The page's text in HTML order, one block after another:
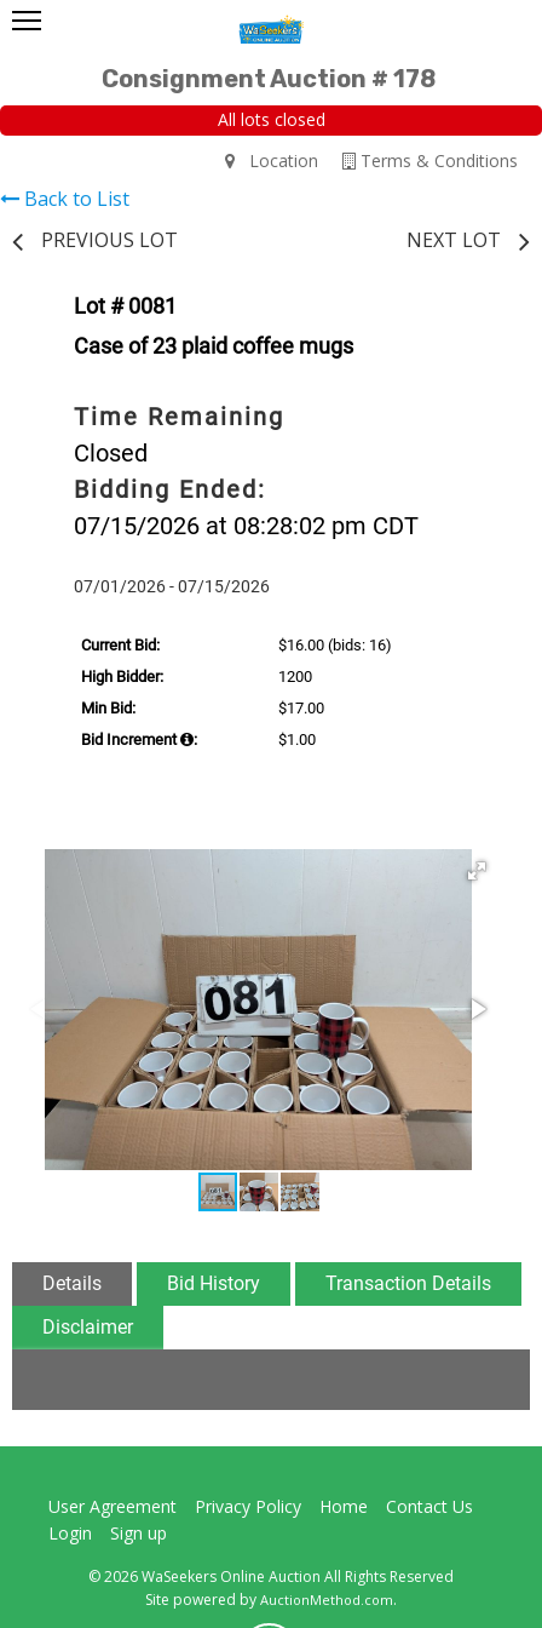
Consignment Auction # 178
All lots closed
Terms & Conditions
Location
Back to List
PREVIOUS LOT
NEXT LOT
Lot # 0081
Case of 23 plaid coffee mugs
Time Remaining
Closed
Bidding Ended:
07/15/2026 at 08:28:02 pm CDT
07/01/2026 - 07/15/2026
Current Bid: $16.00 (bids: 16)
High Bidder:
1200
Min Bid:
$17.00
Bid Increment
: $1.00
Details Bid History
Transaction Details
Disclaimer
User Agreement Privacy Policy Home
Contact Us
Login
Sign up
© 2026 WaSeekers Online Auction All Rights Reserved
Site powered by AuctionMethod.com.